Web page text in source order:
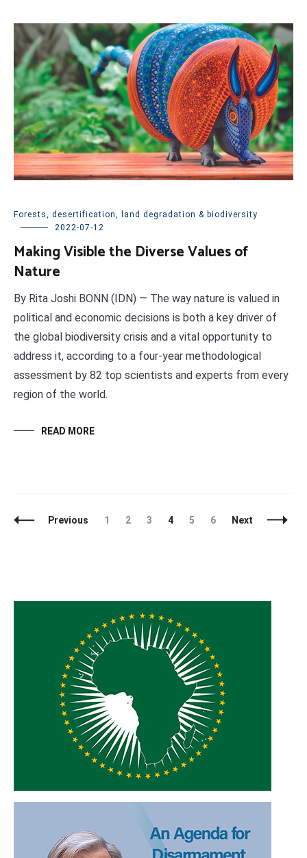
Forests, desertification, land degradation & biodiversity
2022-07-12
Making Visible the Diverse Values of
Nature
By Rita Joshi BONN (IDN) — The way nature is valued in
political and economic decisions is both a key driver of
the global biodiversity crisis and a vital opportunity to
address it, according to a four-year methodological
assessment by 82 top scientists and experts from every
region of the world.
READ MORE
Posts
Previous Page
1 Page
2 Page
3 Page
4 Page
5 Page
6 Next